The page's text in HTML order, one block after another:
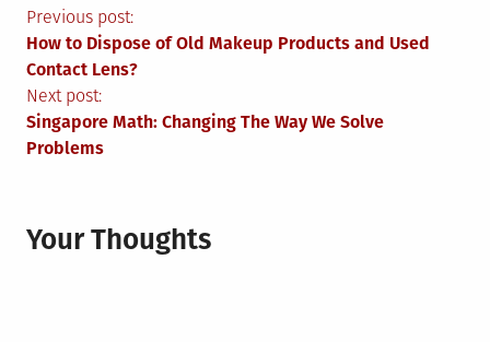
Post
navigation
Previous post:
How to Dispose of Old Makeup Products and Used
Contact Lens?
Next post:
Singapore Math: Changing The Way We Solve
Problems
Your Thoughts